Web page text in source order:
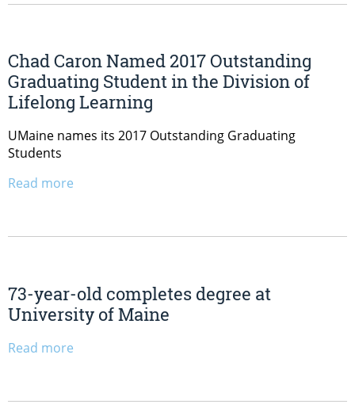
Chad Caron Named 2017 Outstanding
Graduating Student in the Division of
Lifelong Learning
UMaine names its 2017 Outstanding Graduating
Students
Read more
73-year-old completes degree at
University of Maine
Read more